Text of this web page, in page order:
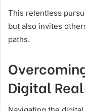
This relentless
but also invites
paths.
Digital